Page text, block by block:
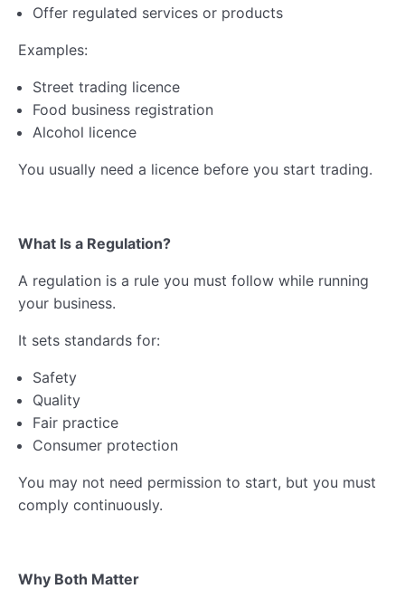
Business Registration
Offer regulated services or products
Examples:
Street trading licence
Food business registration
Alcohol licence
You usually need a licence before you start trading.
What Is a Regulation?
A regulation is a rule you must follow while running
your business.
It sets standards for:
Safety
Quality
Fair practice
Consumer protection
You may not need permission to start, but you must
comply continuously.
Why Both Matter